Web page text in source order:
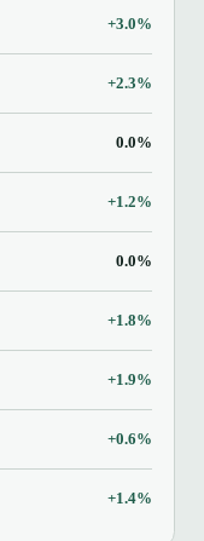
+3.0%
+2.3%
0.0%
+1.2%
0.0%
+1.8%
+1.9%
+0.6%
+1.4%